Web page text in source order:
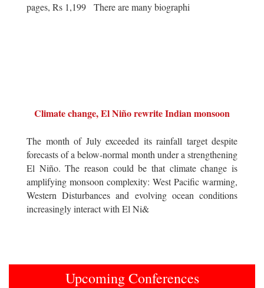
pages, Rs 1,199 There are many biographi
Climate change, El Niño rewrite Indian monsoon
The month of July exceeded its rainfall target despite
forecasts of a below-normal month under a strengthening
El Niño. The reason could be that climate change is
amplifying monsoon complexity: West Pacific warming,
Western Disturbances and evolving ocean conditions
increasingly interact with El Ni&
Upcoming Conferences